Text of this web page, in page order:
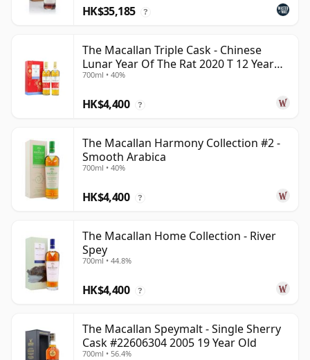
HK$35,185 ?
The Macallan Triple Cask - Chinese
Lunar Year Of The Rat 2020 T 12 Year
Old
700ml • 40%
HK$4,400 ?
The Macallan Harmony Collection #2 -
Smooth Arabica
700ml • 40%
HK$4,400 ?
The Macallan Home Collection - River
Spey
700ml • 44.8%
HK$4,400 ?
The Macallan Speymalt - Single Sherry
Cask #22606304 2005 19 Year Old
700ml • 56.4%